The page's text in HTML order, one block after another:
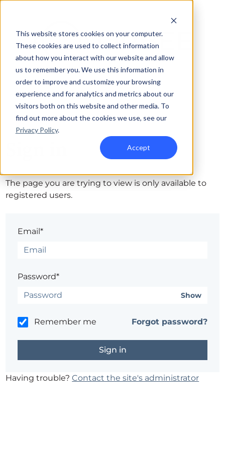
This website stores cookies on your computer.
These cookies are used to collect information
about how you interact with our website and allow
us to remember you. We use this information in
order to improve and customize your browsing
experience and for analytics and metrics about our
visitors both on this website and other media. To
find out more about the cookies we use, see our
Privacy Policy.
Accept
The page you are trying to view is only available to
registered users.
Email*
Password*
Show
Remember me Forgot password?
Having trouble?Contact the site's administrator